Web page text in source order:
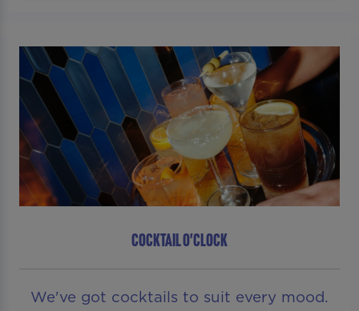
COCKTAIL O'CLOCK
We've got cocktails to suit every mood.